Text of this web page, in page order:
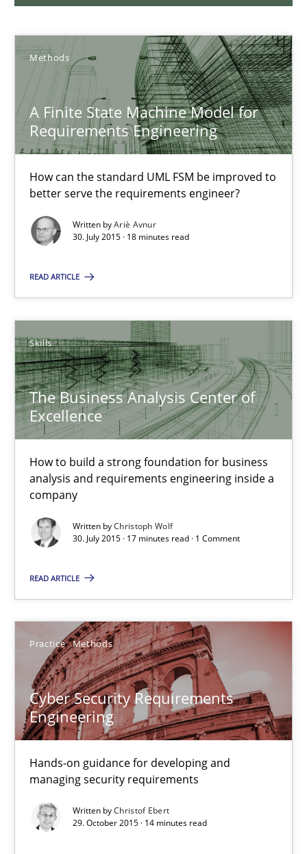
Methods
A Finite State Machine Model for
Requirements Engineering
How can the standard UML FSM be improved to
better serve the requirements engineer?
Written byAriè Avnur
30. July 2015 · 18 minutes read
READ ARTICLE
Skills
The Business Analysis Center of
Excellence
How to build a strong foundation for business
analysis and requirements engineering inside a
company
Written byChristoph Wolf
30. July 2015 · 17 minutes read · 1 Comment
READ ARTICLE
Practice Methods
Cyber Security Requirements
Engineering
Hands-on guidance for developing and
managing security requirements
Written byChristof Ebert
29. October 2015 · 14 minutes read
The Business Analysis Center of Excellence
How to build a strong foundation for business analysis and
Christoph Wolf
30.07.2015
17 minutes
Practice Methods
Christof Ebert
29.10.2015
14 minutes
Studies and Research
Dr. Christine Grimm
Onur Görkem Özcan
29.02.2016
14 minutes